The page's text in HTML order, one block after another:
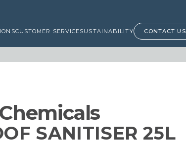
CUSTOMER SERVICESUSTAINABILITY CONTACT US
SANITISER 25L